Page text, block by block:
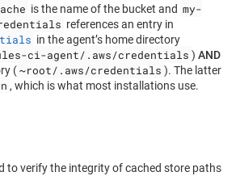
is the name of the bucket and my-
references an entry in
in the agent’s home directory
ci-agent/.aws/credentials )AND
( ~root/.aws/credentials ). The latter
, which is what most installations use.
to verify the integrity of cached store paths